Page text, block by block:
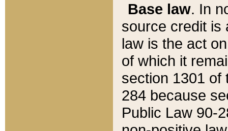
Base law. In
source credit is
law is the act
of which it
section 1301 of
284 because
Public Law 90-